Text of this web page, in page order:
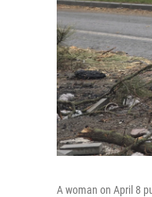
A woman on April 8